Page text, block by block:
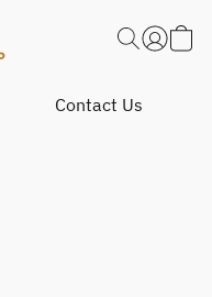
Contact Us